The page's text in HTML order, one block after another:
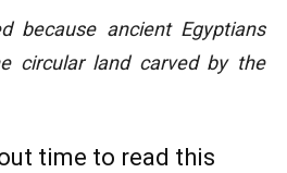
because ancient Egyptians
circular land carved by the
time to read this